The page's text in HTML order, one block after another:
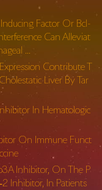
Factor Or Bcl-
Can Alleviat
…
Contribute T
Liver By Tar
In Hematologic
On Immune Funct
Inhibitor, On The P
Inhibitor, In Patients